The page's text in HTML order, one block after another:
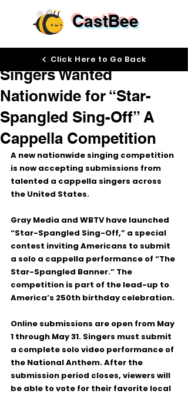
CastBee
Singers Wanted
Nationwide for “Star-
Spangled Sing-Off” A
Cappella Competition
A new nationwide singing competition
is now accepting submissions from
talented a cappella singers across
the United States.
Gray Media and WBTV have launched
“Star-Spangled Sing-Off,” a special
contest inviting Americans to submit
a solo a cappella performance of “The
Star-Spangled Banner.” The
competition is part of the lead-up to
America’s 250th birthday celebration.
Online submissions are open from May
1 through May 31. Singers must submit
a complete solo video performance of
the National Anthem. After the
submission period closes, viewers will
be able to vote for their favorite local
Click Here to Go Back